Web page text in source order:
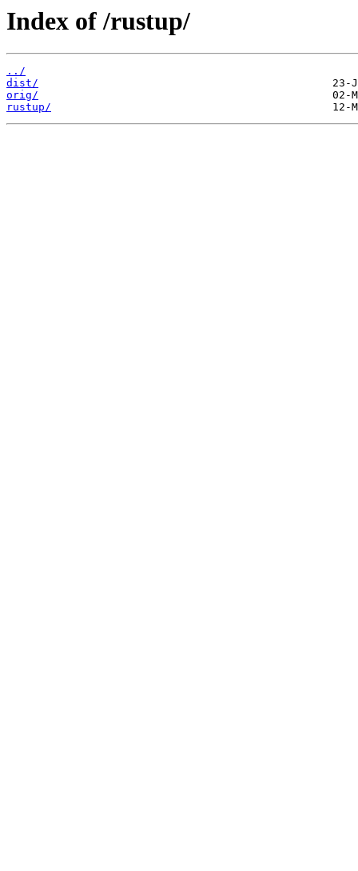
Index of /rustup/
../
dist/
orig/
rustup/